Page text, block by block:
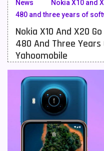
Meizu Mobiles
Motorola Mobiles
Nokia Mobiles
OnePlus Mobiles
Oppo Mobiles
QMobile Mobiles
Realme Mobiles
News
Nokia X10 and
480 and three years of
Nokia X10 And X20
480 And Three
Yahoomobile